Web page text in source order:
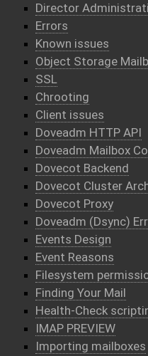
Director
Errors
Known issues
Object Storage
SSL
Chrooting
Client issues
Doveadm HTTP API
Doveadm Mailbox
Dovecot Backend
Dovecot Cluster
Dovecot Proxy
Doveadm (Dsync)
Events Design
Event Reasons
Filesystem
Finding Your Mail
Health-Check
IMAP PREVIEW
Importing mailboxes